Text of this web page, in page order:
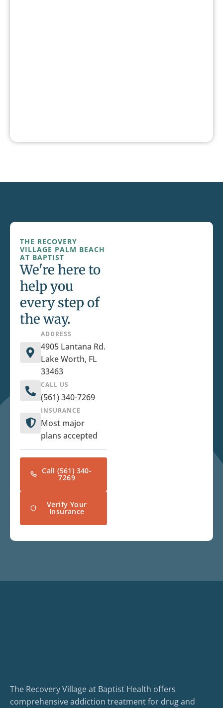
THE RECOVERY
VILLAGE PALM BEACH
AT BAPTIST
We're here to
help you
every step of
the way.
ADDRESS
4905 Lantana Rd.
Lake Worth, FL
33463
CALL US
(561) 340-7269
INSURANCE
Most major
plans accepted
Call (561) 340-
7269
Verify Your
Insurance
The Recovery Village at Baptist Health offers
comprehensive addiction treatment for drug and